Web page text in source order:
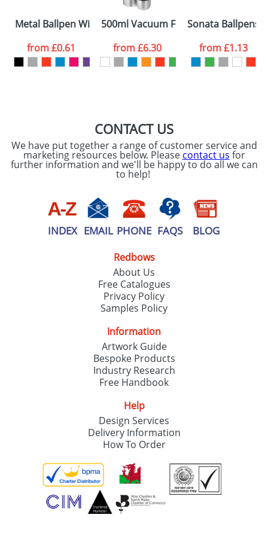
consent to your
data being
processed as per
ourPrivacy Policy
Metal Ballpen With Rubber Tips
from£0.61
500ml Vacuum Flasks In Stainless
from£6.30
Sonata Ballpens
from£1.13
CONTACT US
We have put together a range of customer service and
marketing resources below. Please contact us for
further information and we'll be happy to do all we can
to help!
INDEX EMAIL PHONE FAQS BLOG
Redbows
About Us
Free Catalogues
Privacy Policy
Samples Policy
Information
Artwork Guide
Bespoke Products
Industry Research
Free Handbook
Help
Design Services
Delivery Information
How To Order